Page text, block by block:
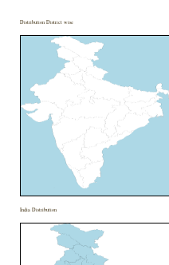
Distribution District wise
India Distribution